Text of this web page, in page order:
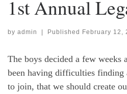
1st Annual
by admin | Published February 12,
The boys decided a few weeks
been having difficulties finding
to join, that we should create